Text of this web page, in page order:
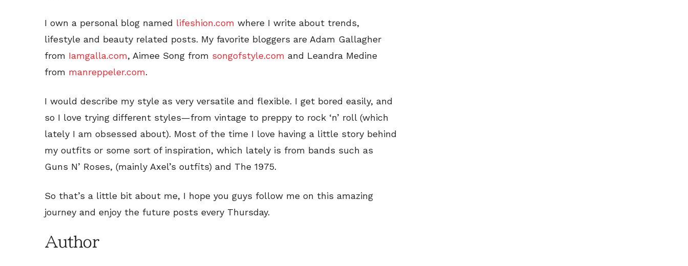
I own a personal blog named lifeshion.com where I write about trends,
lifestyle and beauty related posts. My favorite bloggers are Adam Gallagher
from Iamgalla.com, Aimee Song from songofstyle.com and Leandra Medine
from manreppeler.com.
I would describe my style as very versatile and flexible. I get bored easily, and
so I love trying different styles—from vintage to preppy to rock ‘n’ roll (which
lately I am obsessed about). Most of the time I love having a little story behind
my outfits or some sort of inspiration, which lately is from bands such as
Guns N’ Roses, (mainly Axel’s outfits) and The 1975.
So that’s a little bit about me, I hope you guys follow me on this amazing
journey and enjoy the future posts every Thursday.
Author